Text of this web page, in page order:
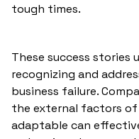
tough times.
These success
recognizing and
business failure.
the external factors of
adaptable can